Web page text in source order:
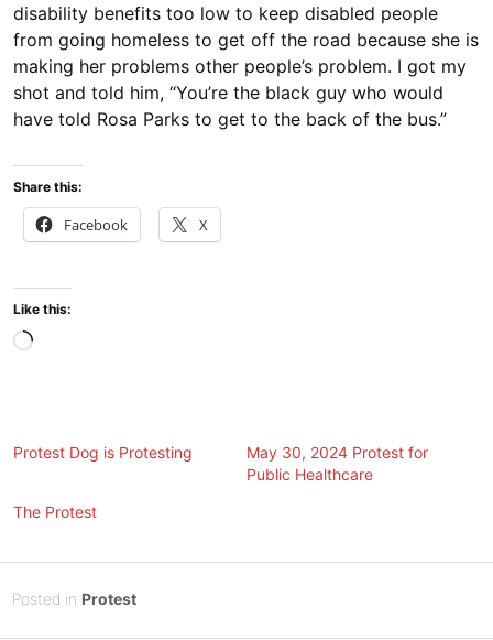
disability benefits too low to keep disabled people
from going homeless to get off the road because she is
making her problems other people’s problem. I got my
shot and told him, “You’re the black guy who would
have told Rosa Parks to get to the back of the bus.”
Share this:
Facebook X
Like this:
Loading…
Protest Dog is Protesting
May 30, 2024 Protest for
Public Healthcare
The Protest
Posted
A
Posted in Protest